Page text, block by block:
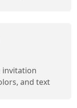
invitation
and text